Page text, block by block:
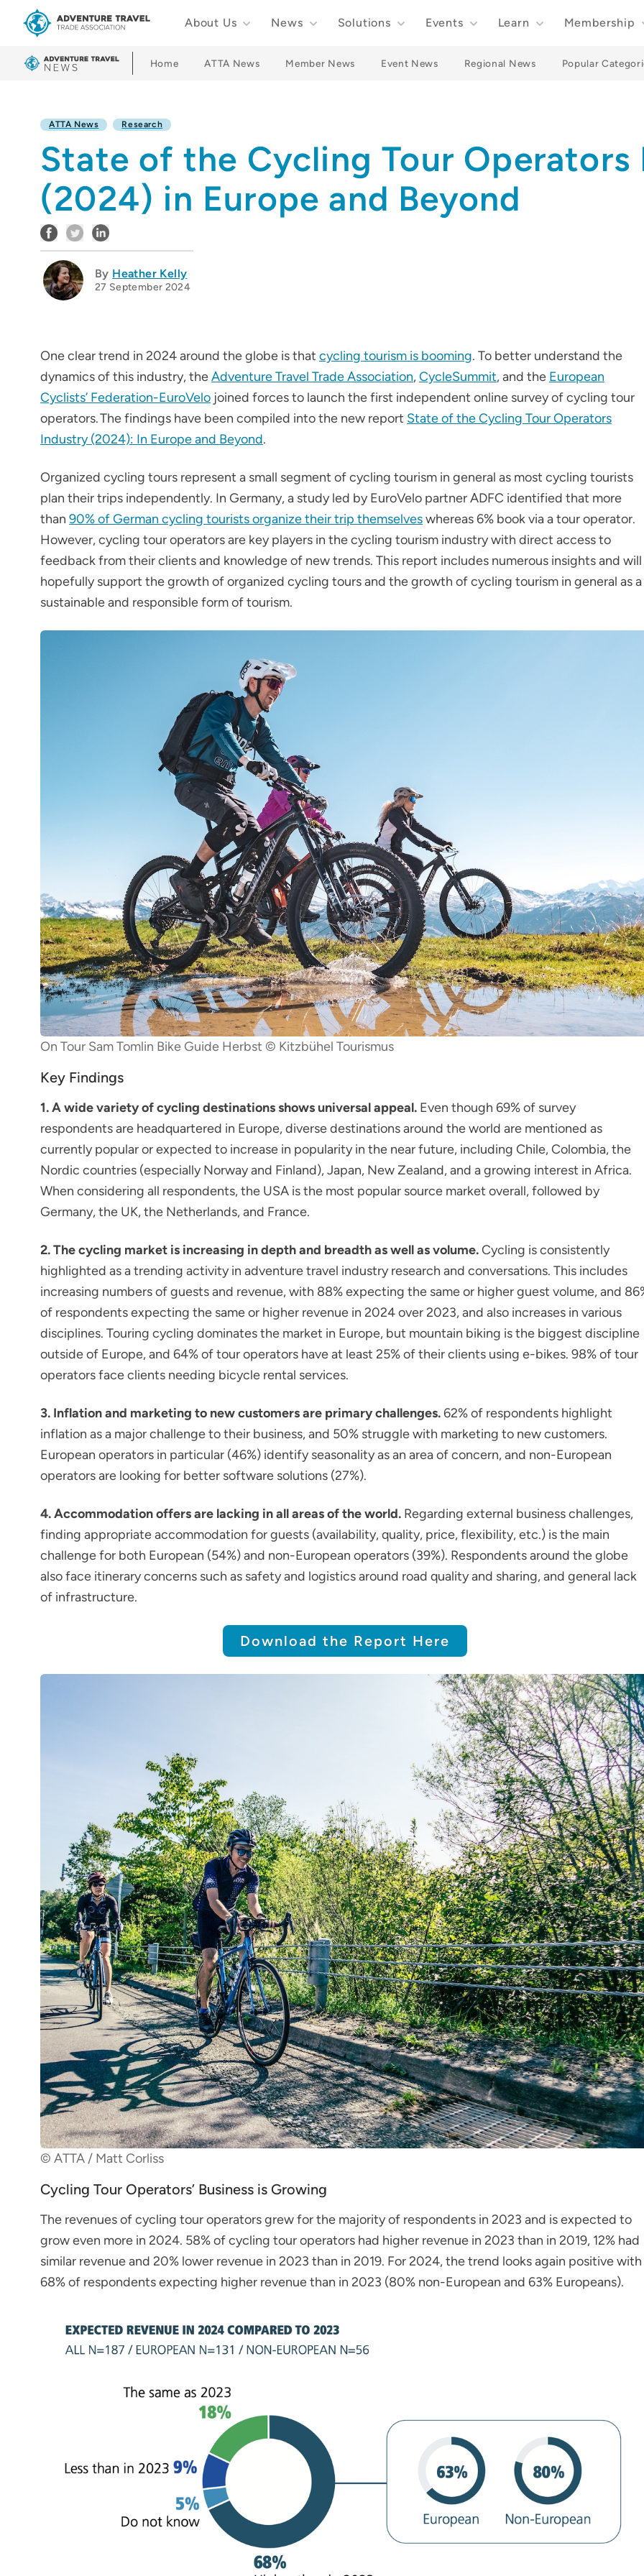
About Us News Solutions Events Learn Membership
Home ATTA News Member News Event News Regional News Popular
ATTA News Research
State of the Cycling Tour Operators
(2024) in Europe and Beyond
By Heather Kelly
27 September 2024
One clear trend in 2024 around the globe is that cycling tourism is booming. To better understand the
dynamics of this industry, theAdventure Travel Trade Association,CycleSummit, and the European
Cyclists’ Federation-EuroVelo joined forces to launch the first independent online survey of cycling tour
operators. The findings have been compiled into the new report State of the Cycling Tour Operators
Industry (2024): In Europe and Beyond.
Organized cycling tours represent a small segment of cycling tourism in general as most cycling tourists
plan their trips independently. In Germany, a study led by EuroVelo partner ADFC identified that more
than 90% of German cycling tourists organize their trip themselveswhereas 6% book via a tour operator.
However, cycling tour operators are key players in the cycling tourism industry with direct access to
feedback from their clients and knowledge of new trends. This report includes numerous insights and will
hopefully support the growth of organized cycling tours and the growth of cycling tourism in general as a
sustainable and responsible form of tourism.
On Tour Sam Tomlin Bike Guide Herbst © Kitzbühel Tourismus
Key Findings
1. A wide variety of cycling destinations shows universal appeal. Even though 69% of survey
respondents are headquartered in Europe, diverse destinations around the world are mentioned as
currently popular or expected to increase in popularity in the near future, including Chile, Colombia, the
Nordic countries (especially Norway and Finland), Japan, New Zealand, and a growing interest in Africa.
When considering all respondents, the USA is the most popular source market overall, followed by
Germany, the UK, the Netherlands, and France.
2. The cycling market is increasing in depth and breadth as well as volume.Cycling is consistently
highlighted as a trending activity in adventure travel industry research and conversations. This includes
increasing numbers of guests and revenue, with 88% expecting the same or higher guest volume, and
of respondents expecting the same or higher revenue in 2024 over 2023, and also increases in various
disciplines. Touring cycling dominates the market in Europe, but mountain biking is the biggest discipline
outside of Europe, and 64% of tour operators have at least 25% of their clients using e-bikes. 98% of tour
operators face clients needing bicycle rental services.
3. Inflation and marketing to new customers are primary challenges.62% of respondents highlight
inflation as a major challenge to their business, and 50% struggle with marketing to new customers.
European operators in particular (46%) identify seasonality as an area of concern, and non-European
operators are looking for better software solutions (27%).
4. Accommodation offers are lacking in all areas of the world. Regarding external business challenges,
finding appropriate accommodation for guests (availability, quality, price, flexibility, etc.) is the main
challenge for both European (54%) and non-European operators (39%). Respondents around the globe
also face itinerary concerns such as safety and logistics around road quality and sharing, and general lack
of infrastructure.
Download the Report Here
© ATTA / Matt Corliss
Cycling Tour Operators’ Business is Growing
The revenues of cycling tour operators grew for the majority of respondents in 2023 and is expected to
grow even more in 2024. 58% of cycling tour operators had higher revenue in 2023 than in 2019, 12% had
similar revenue and 20% lower revenue in 2023 than in 2019. For 2024, the trend looks again positive with
68% of respondents expecting higher revenue than in 2023 (80% non-European and 63% Europeans).